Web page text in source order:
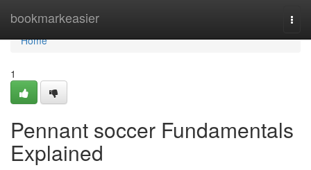
bookmarkeasier
Home
Home
1
Pennant soccer Fundamentals
Explained